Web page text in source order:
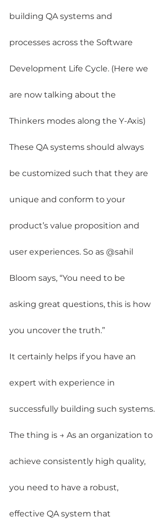
building QA systems and
processes across the Software
Development Life Cycle. (Here we
are now talking about the
Thinkers modes along the Y-Axis)
These QA systems should always
be customized such that they are
unique and conform to your
product’s value proposition and
user experiences. So as @sahil
Bloom says, “You need to be
asking great questions, this is how
you uncover the truth.”
It certainly helps if you have an
expert with experience in
successfully building such systems.
The thing is → As an organization to
achieve consistently high quality,
you need to have a robust,
effective QA system that